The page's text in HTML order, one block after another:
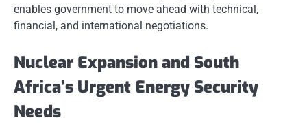
enables government to move ahead with technical,
financial, and international negotiations.
Nuclear Expansion and South
Africa’s Urgent Energy Security
Needs